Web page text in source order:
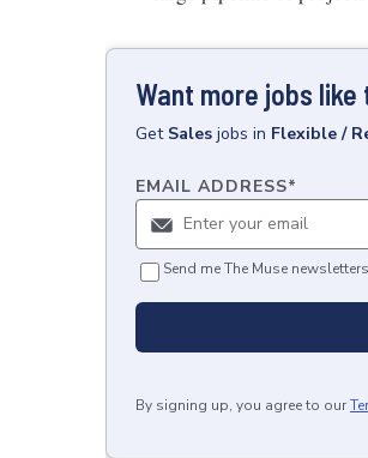
Want more jobs like
Get Sales jobs in Flexible /
EMAIL ADDRESS*
Send me The Muse
By signing up, you agree to our